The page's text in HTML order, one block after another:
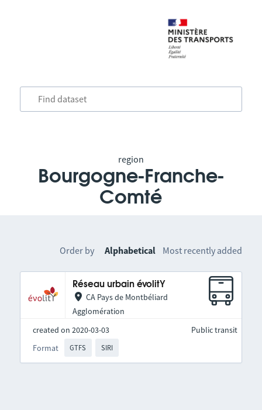
region
Bourgogne-Franche-
Comté
Order by Alphabetical Most recently added
Réseau urbain évolitY
CA Pays de Montbéliard
Agglomération
created on 2020-03-03
Format
GTFS SIRI
Public transit